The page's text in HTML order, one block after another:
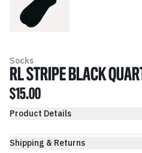
Socks
RL STRIPE BLACK
$15.00
Product Details
Shipping & Returns